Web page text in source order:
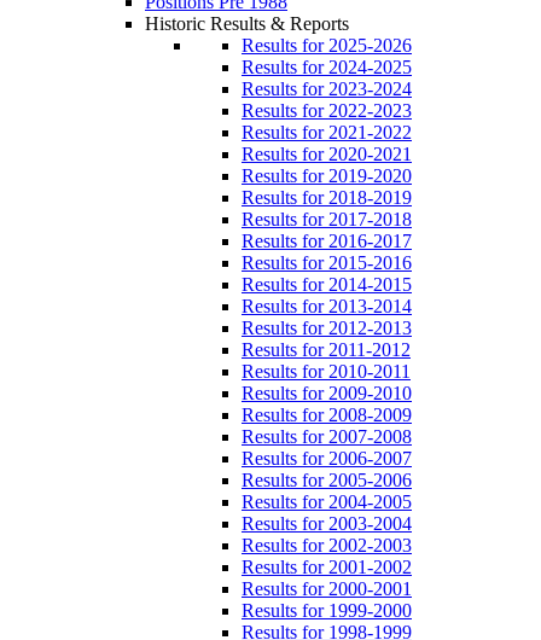
Historic Results & Reports
Results for 2025-2026
Results for 2024-2025
Results for 2023-2024
Results for 2022-2023
Results for 2021-2022
Results for 2020-2021
Results for 2019-2020
Results for 2018-2019
Results for 2017-2018
Results for 2016-2017
Results for 2015-2016
Results for 2014-2015
Results for 2013-2014
Results for 2012-2013
Results for 2011-2012
Results for 2010-2011
Results for 2009-2010
Results for 2008-2009
Results for 2007-2008
Results for 2006-2007
Results for 2005-2006
Results for 2004-2005
Results for 2003-2004
Results for 2002-2003
Results for 2001-2002
Results for 2000-2001
Results for 1999-2000
Results for 1998-1999